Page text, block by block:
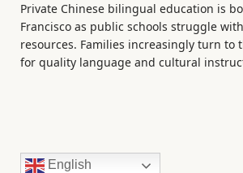
Private Chinese bilingual education is
Francisco as public schools struggle
resources. Families increasingly turn to
for quality language and cultural
English